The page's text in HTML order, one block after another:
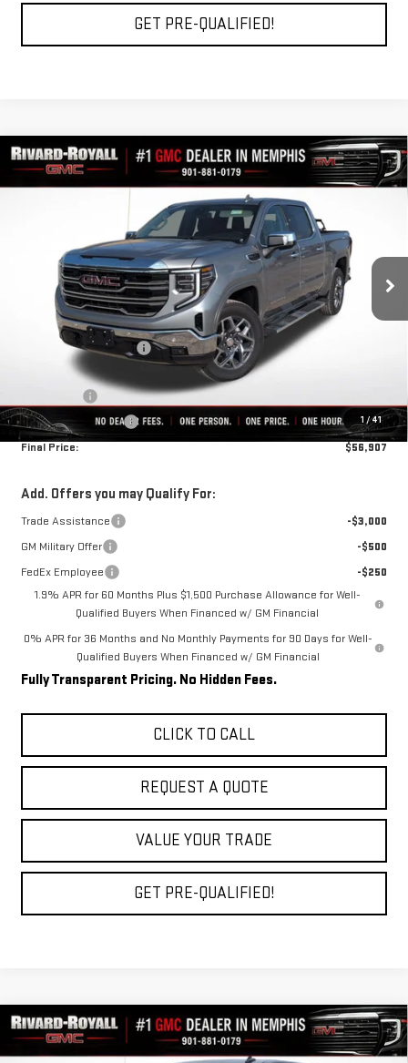
GET PRE-QUALIFIED!
1 /41
NEW2026GMC SIERRA 1500SLT
Stock:C0779Model:TK10543
Ext.
$11,212 $56,907
Less
$68,119
Rivard-Royall Discount
Internet Price:
Purchase Allowance
-$1,750
Final Price:
$56,907
Add. Offers you may Qualify For:
Trade Assistance
-$3,000
GM Military Offer
-$500
FedEx Employee
-$250
1.9% APR for 60 Months Plus $1,500 Purchase Allowance for Well-
Qualified Buyers When Financed w/ GM Financial
0% APR for 36 Months and No Monthly Payments for 90 Days for Well-
Qualified Buyers When Financed w/ GM Financial
Fully Transparent Pricing. No Hidden Fees.
CLICK TO CALL
REQUEST A QUOTE
VALUE YOUR TRADE
GET PRE-QUALIFIED!
Compare Vehicle
NEW2026GMC SIERRA 1500SLT
$11,434 $57,261
Compare Vehicle